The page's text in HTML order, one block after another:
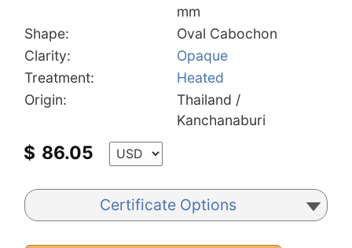
mm
Shape:
Oval Cabochon
Clarity:
Opaque
Treatment:
Heated
Origin:
Thailand /
Kanchanaburi
$ 86.05
Certificate Options